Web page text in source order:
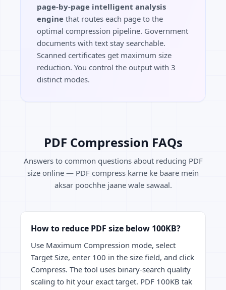
page-by-page intelligent analysis
engine that routes each page to the
optimal compression pipeline. Government
documents with text stay searchable.
Scanned certificates get maximum size
reduction. You control the output with 3
distinct modes.
PDF Compression FAQs
Answers to common questions about reducing PDF
size online — PDF compress karne ke baare mein
aksar poochhe jaane wale sawaal.
How to reduce PDF size below 100KB?
Use Maximum Compression mode, select
Target Size, enter 100 in the size field, and click
Compress. The tool uses binary-search quality
scaling to hit your exact target. PDF 100KB tak